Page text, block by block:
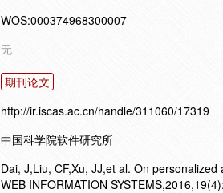
WOS:000374968300007
无
期刊论文
http://ir.iscas.ac.cn/handle/311060/17319
中国科学院软件研究所
Dai, J,Liu, CF,Xu, JJ,et al. On
WEB INFORMATION